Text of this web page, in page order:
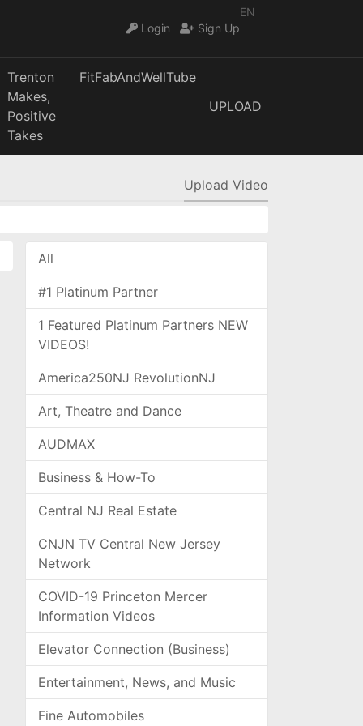
EN
Login
Sign Up
Trenton
Makes,
Positive
Takes
FitFabAndWellTube
UPLOAD
Upload Video
All
#1 Platinum Partner
1 Featured Platinum Partners NEW
VIDEOS!
America250NJ RevolutionNJ
Art, Theatre and Dance
AUDMAX
Business & How-To
Central NJ Real Estate
CNJN TV Central New Jersey
Network
COVID-19 Princeton Mercer
Information Videos
Elevator Connection (Business)
Entertainment, News, and Music
Fine Automobiles